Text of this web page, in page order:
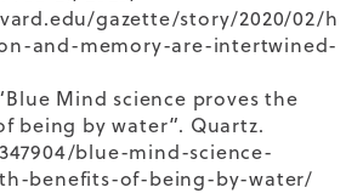
gazette/story/2020/02/h
and-memory-are-intertwined-
Mind science proves the
being by water”. Quartz.
blue-mind-science-
benefits-of-being-by-water/